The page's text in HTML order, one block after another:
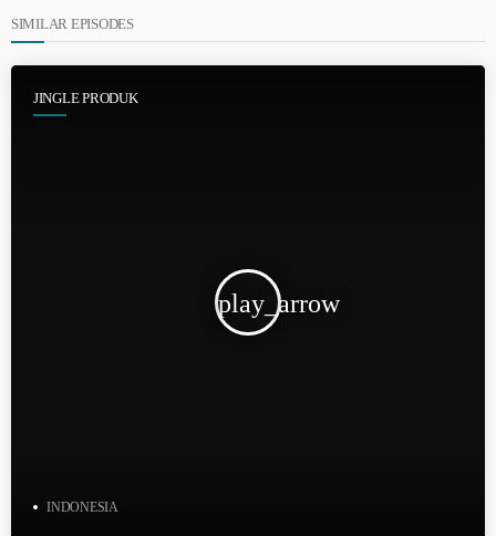
SIMILAR EPISODES
JINGLE PRODUK
play_arrow
INDONESIA